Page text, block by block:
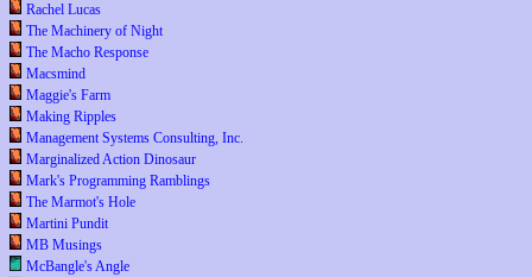
Rachel Lucas
The Machinery of Night
The Macho Response
Macsmind
Maggie's Farm
Making Ripples
Management Systems Consulting, Inc.
Marginalized Action Dinosaur
Mark's Programming Ramblings
The Marmot's Hole
Martini Pundit
MB Musings
McBangle's Angle